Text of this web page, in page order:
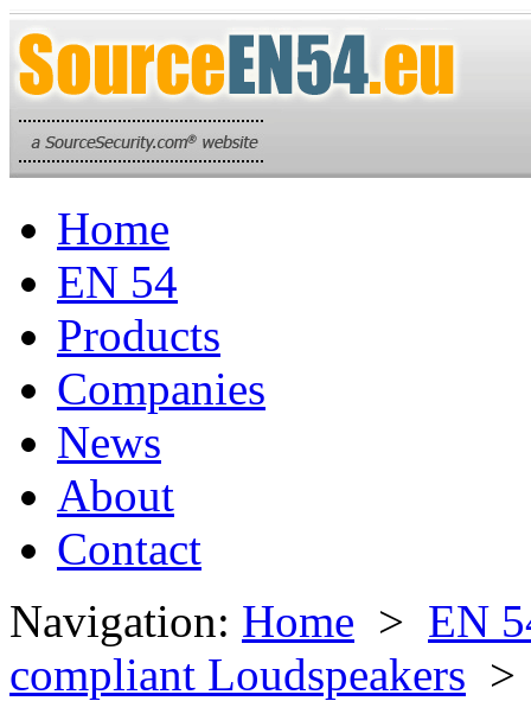
Home
EN 54
Products
Companies
News
About
Contact
Navigation: Home > EN
compliant Loudspeakers >